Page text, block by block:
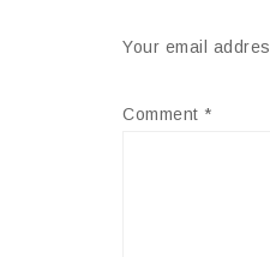
Your email
Comment *